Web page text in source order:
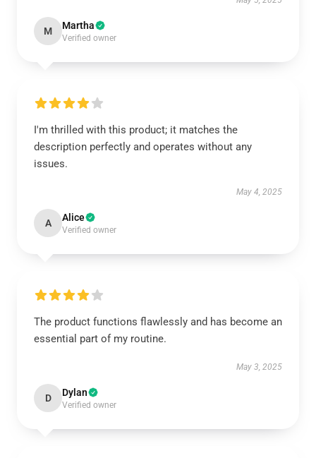
M Martha
Verified owner
I'm thrilled with this product; it matches the
description perfectly and operates without any
issues.
May 4, 2025
A Alice
Verified owner
The product functions flawlessly and has become an
essential part of my routine.
May 3, 2025
D Dylan
Verified owner